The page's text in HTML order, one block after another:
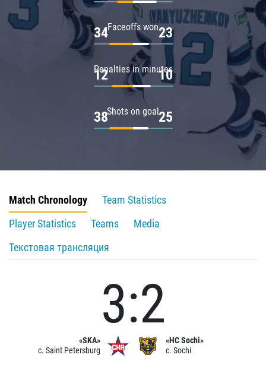
Faceoffs won
34 23
Penalties in minutes
12 10
Shots on goal
38 25
Match Chronology
Team Statistics
Player Statistics
Teams
Media
Текстовая трансляция
«SKA»
c. Saint Petersburg
3:2
«HC Sochi»
c. Sochi